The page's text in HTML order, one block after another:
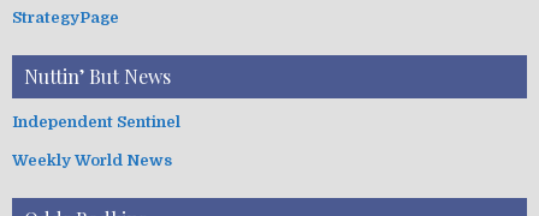
StrategyPage
Nuttin’ But News
Independent Sentinel
Weekly World News